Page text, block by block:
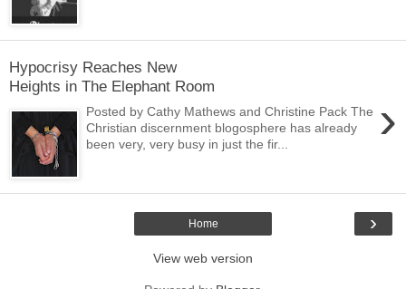
Hypocrisy Reaches New
Heights in The Elephant Room
›
Posted by Cathy Mathews and Christine Pack The
Christian discernment blogosphere has already
been very, very busy in just the fir...
›
Home
View web version